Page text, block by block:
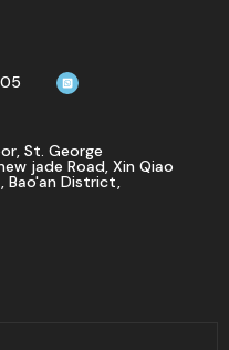
St. George
jade Road, Xin Qiao
Bao'an District,